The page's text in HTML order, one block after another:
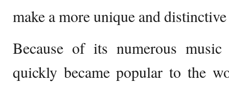
make a more unique and
Because of its numerous
quickly became popular to the